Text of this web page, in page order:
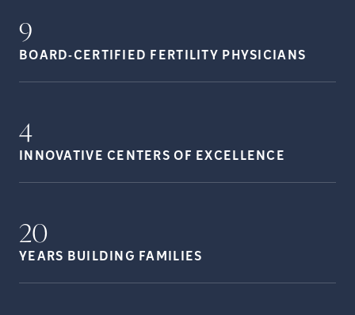
9
BOARD-CERTIFIED FERTILITY PHYSICIANS
4
INNOVATIVE CENTERS OF EXCELLENCE
20
YEARS BUILDING FAMILIES